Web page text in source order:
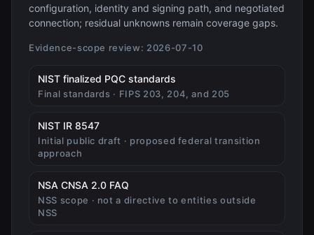
configuration, identity and signing path, and negotiated
connection; residual unknowns remain coverage gaps.
Evidence-scope review: 2026-07-10
NIST finalized PQC standards
Final standards · FIPS 203, 204, and 205
NIST IR 8547(opens in new tab)
Initial public draft · proposed federal transition
approach
NSA CNSA 2.0 FAQ
NSS scope · not a directive to entities outside
NSS